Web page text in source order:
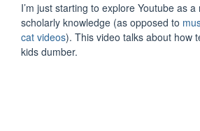
I’m just starting to explore Youtube as
scholarly knowledge (as opposed to
cat videos). This video talks about how
kids dumber.